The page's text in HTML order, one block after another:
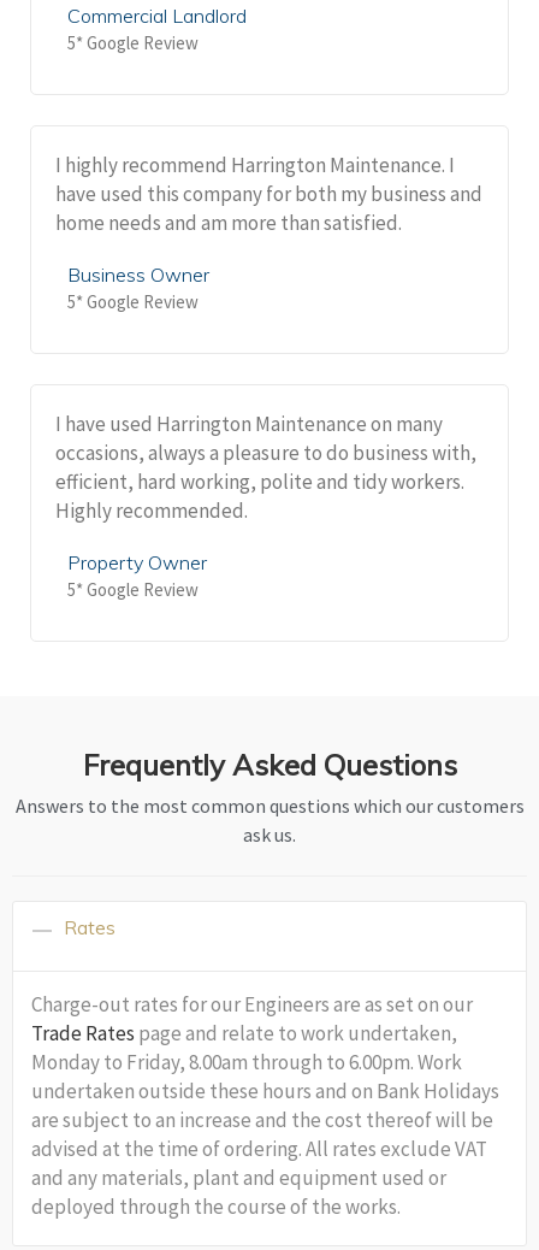
Commercial Landlord
5* Google Review
I highly recommend Harrington Maintenance. I
have used this company for both my business and
home needs and am more than satisfied.
Business Owner
5* Google Review
I have used Harrington Maintenance on many
occasions, always a pleasure to do business with,
efficient, hard working, polite and tidy workers.
Highly recommended.
Property Owner
5* Google Review
Frequently Asked Questions
Answers to the most common questions which our customers
ask us.
Rates
Charge-out rates for our Engineers are as set on our
Trade Rates page and relate to work undertaken,
Monday to Friday, 8.00am through to 6.00pm. Work
undertaken outside these hours and on Bank Holidays
are subject to an increase and the cost thereof will be
advised at the time of ordering. All rates exclude VAT
and any materials, plant and equipment used or
deployed through the course of the works.